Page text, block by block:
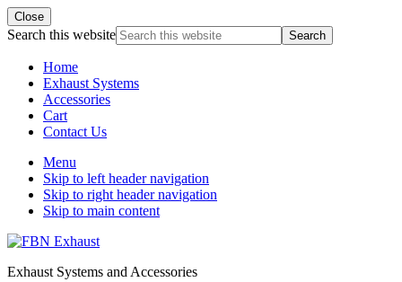
Close
Search this website
Home
Exhaust Systems
Accessories
Cart
Contact Us
Menu
Skip to left header navigation
Skip to right header navigation
Skip to main content
Exhaust Systems and Accessories